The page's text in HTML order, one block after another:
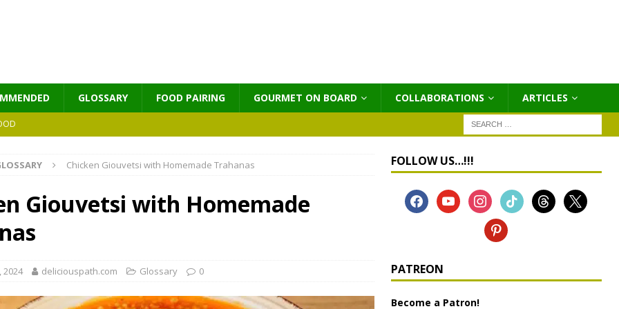
GLOSSARY FOOD PAIRING GOURMET ON BOARD COLLABORATIONS ΑRTICLES
Chicken Giouvetsi with Homemade Trahanas
Giouvetsi with Homemade
2024 deliciouspath.com Glossary 0
FOLLOW US…!!!
PATREON
Become a Patron!